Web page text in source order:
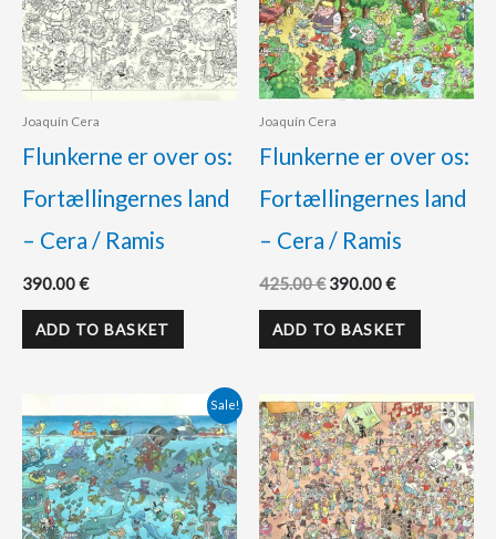
Joaquín Cera
Flunkerne er over os:
Fortællingernes land
– Cera / Ramis
390.00€
ADD TO BASKET
Joaquín Cera
Flunkerne er over os:
Fortællingernes land
– Cera / Ramis
425.00€ 390.00€
ADD TO BASKET
Sale!
price
was:
400.00 €.
Current
price
is:
360.00 €.